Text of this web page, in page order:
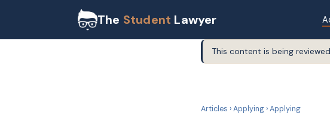
The Student Lawyer
This content is being
Articles ›Applying›Applying